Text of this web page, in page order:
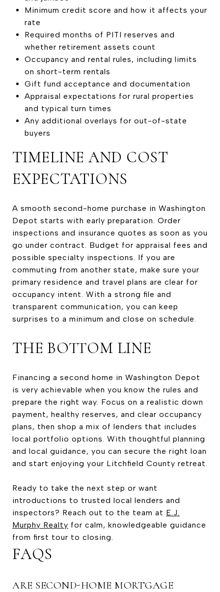
Minimum credit score and how it affects your
rate
Required months of PITI reserves and
whether retirement assets count
Occupancy and rental rules, including limits
on short-term rentals
Gift fund acceptance and documentation
Appraisal expectations for rural properties
and typical turn times
Any additional overlays for out-of-state
buyers
TIMELINE AND COST
EXPECTATIONS
A smooth second-home purchase in Washington
Depot starts with early preparation. Order
inspections and insurance quotes as soon as you
go under contract. Budget for appraisal fees and
possible specialty inspections. If you are
commuting from another state, make sure your
primary residence and travel plans are clear for
occupancy intent. With a strong file and
transparent communication, you can keep
surprises to a minimum and close on schedule.
THE BOTTOM LINE
Financing a second home in Washington Depot
is very achievable when you know the rules and
prepare the right way. Focus on a realistic down
payment, healthy reserves, and clear occupancy
plans, then shop a mix of lenders that includes
local portfolio options. With thoughtful planning
and local guidance, you can secure the right loan
and start enjoying your Litchfield County retreat.
Ready to take the next step or want
introductions to trusted local lenders and
inspectors? Reach out to the team at E.J.
Murphy Realty for calm, knowledgeable guidance
from first tour to closing.
FAQS
ARE SECOND-HOME MORTGAGE